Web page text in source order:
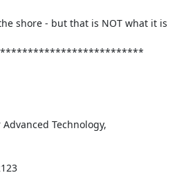
shore - but that is NOT what it is
Technology,